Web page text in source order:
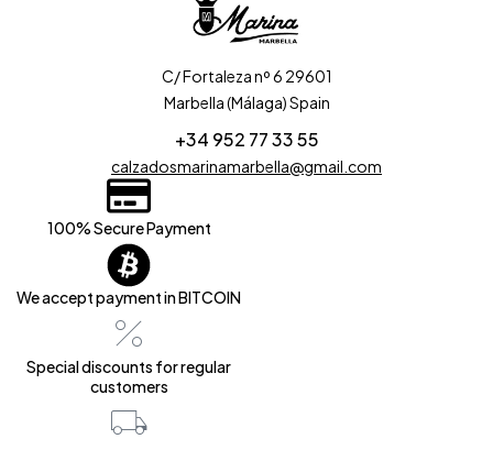
C/ Fortaleza nº 6 29601
Marbella (Málaga) Spain
+34 952 77 33 55
calzadosmarinamarbella@gmail.com
100% Secure Payment
We accept payment in BITCOIN
Special discounts for regular
customers